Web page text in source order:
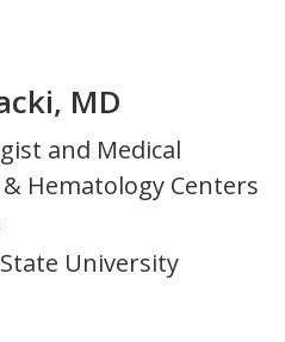
MD
and Medical
Hematology Centers
University